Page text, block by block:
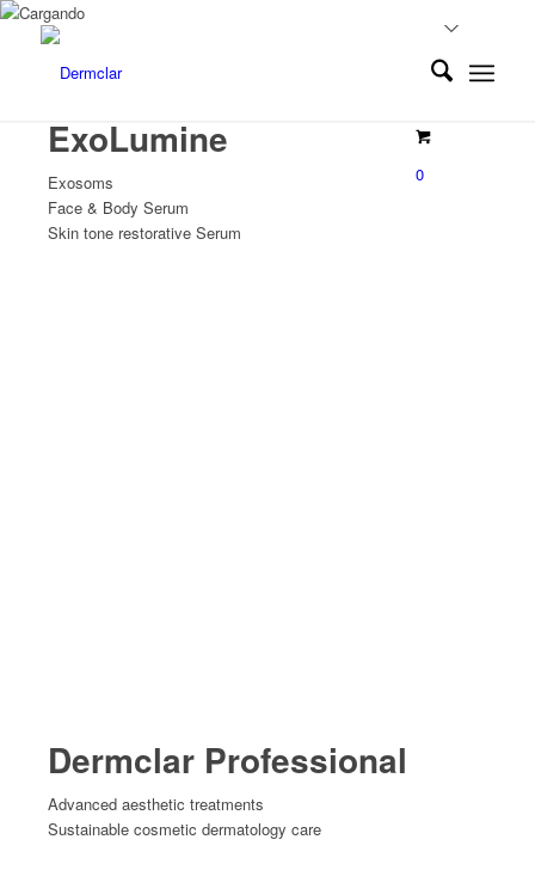
0
ExoLumine
Exosoms
Face & Body Serum
Skin tone restorative Serum
Dermclar Professional
Advanced aesthetic treatments
Sustainable cosmetic dermatology care